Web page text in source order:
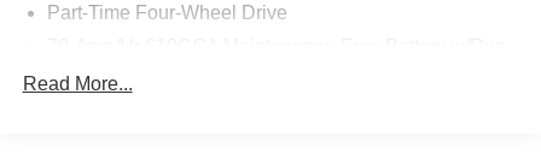
Part-Time Four-Wheel Drive
Read More...